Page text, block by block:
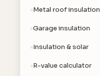
Metal roof insulation
Garage insulation
Insulation & solar
R-value calculator